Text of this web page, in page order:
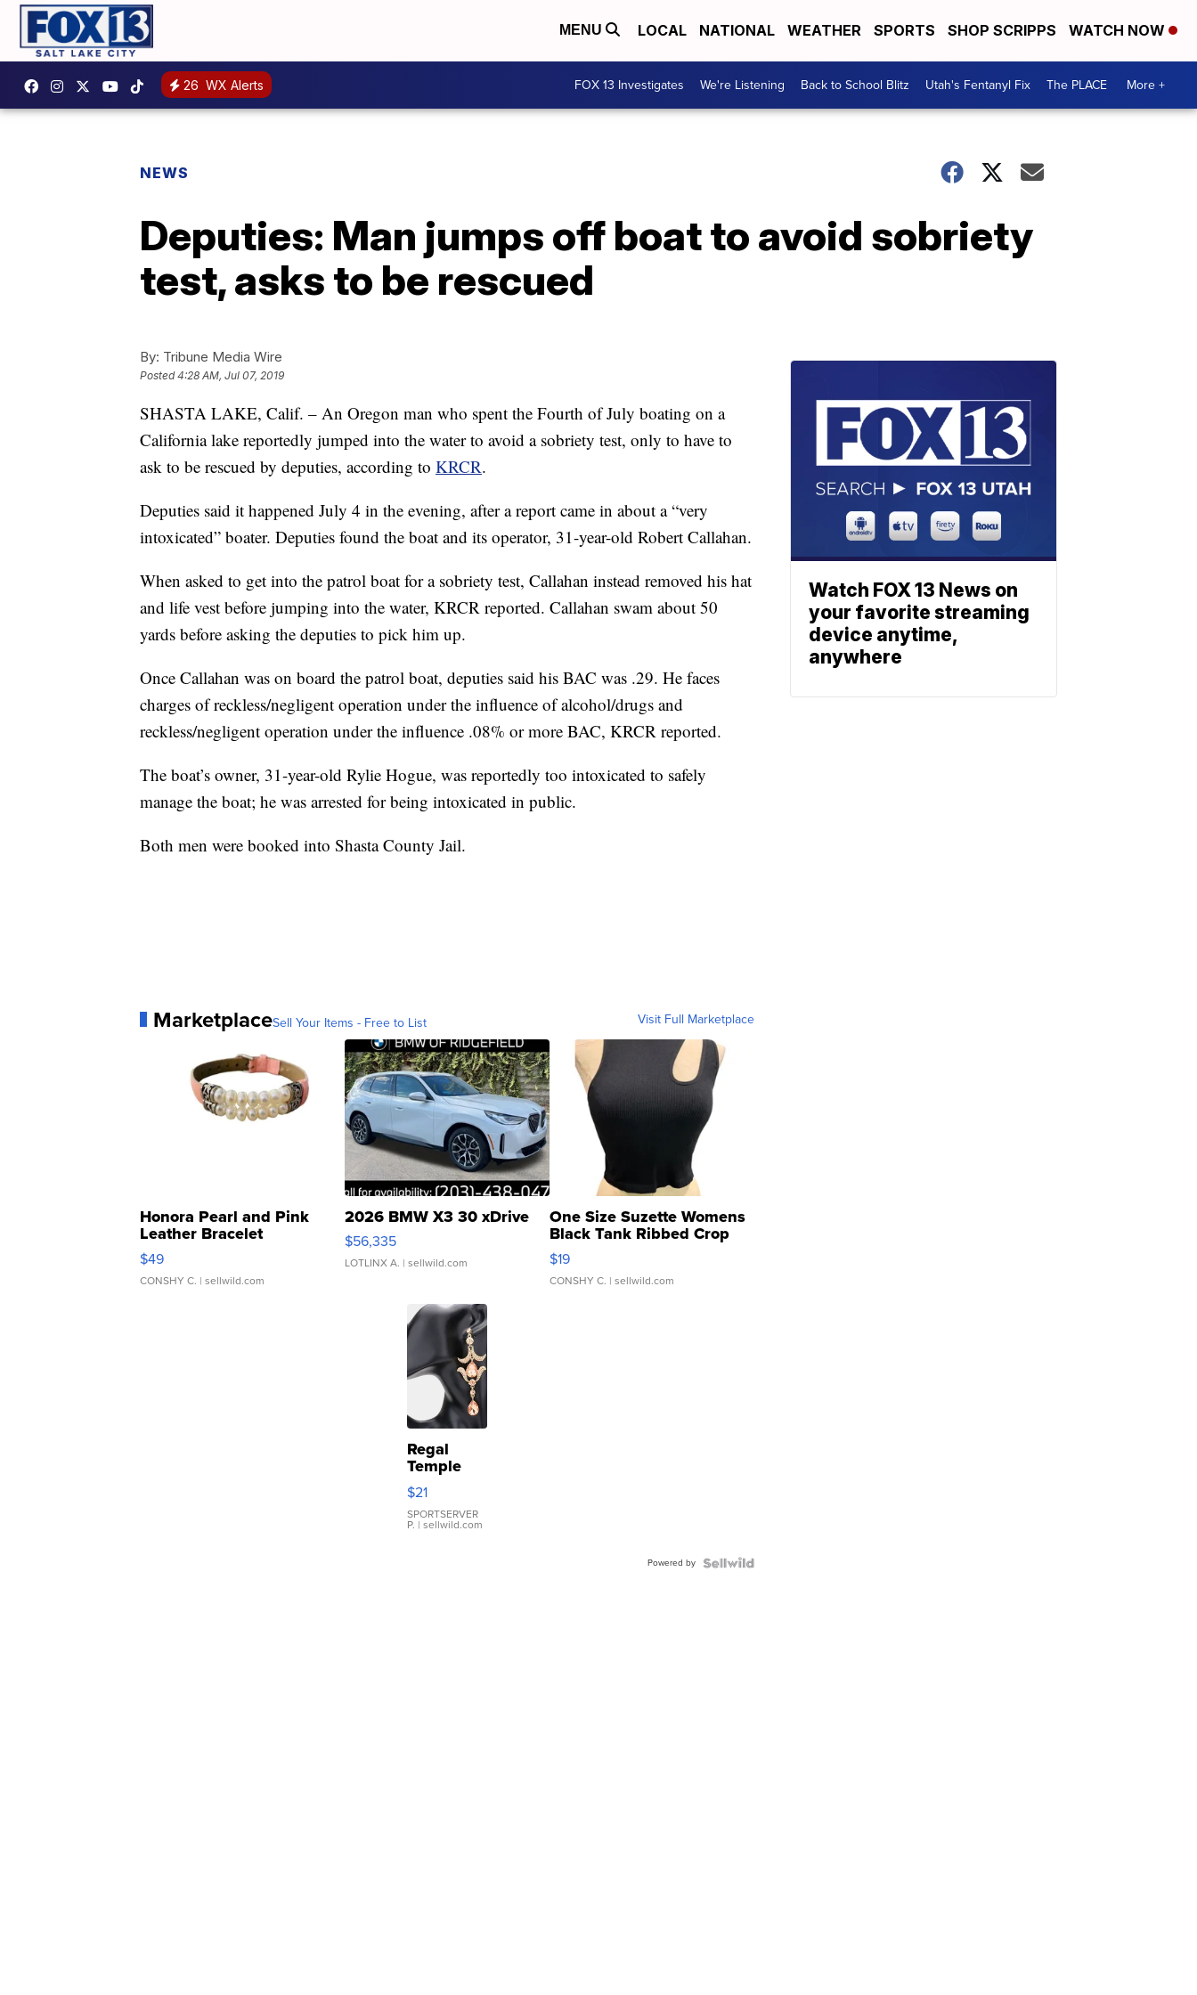
MENU LOCAL NATIONAL WEATHER SPORTS SHOP SCRIPPS WATCH NOW
26 WX Alerts FOX 13 Investigates We're Listening Back to School Blitz Utah's Fentanyl Fix The PLACE More +
NEWS
Deputies: Man jumps off boat to avoid sobriety
test, asks to be rescued
By: Tribune Media Wire
Posted4:28 AM, Jul 07, 2019
SHASTA LAKE, Calif. – An Oregon man who spent the Fourth of July boating on a
California lake reportedly jumped into the water to avoid a sobriety test, only to have to
ask to be rescued by deputies, according to KRCR.
Deputies said it happened July 4 in the evening, after a report came in about a “very
intoxicated” boater. Deputies found the boat and its operator, 31-year-old Robert Callahan.
When asked to get into the patrol boat for a sobriety test, Callahan instead removed his hat
and life vest before jumping into the water, KRCR reported. Callahan swam about 50
yards before asking the deputies to pick him up.
Once Callahan was on board the patrol boat, deputies said his BAC was .29. He faces
charges of reckless/negligent operation under the influence of alcohol/drugs and
reckless/negligent operation under the influence .08% or more BAC, KRCR reported.
The boat’s owner, 31-year-old Rylie Hogue, was reportedly too intoxicated to safely
manage the boat; he was arrested for being intoxicated in public.
Both men were booked into Shasta County Jail.
MarketplaceSell Your Items - Free to List Visit Full Marketplace
Honora Pearl and Pink
Leather Bracelet
Adjustable Buckle Clo...
$49
CONSHY C. | sellwild.com
2026 BMW X3 30 xDrive
$56,335
LOTLINX A. | sellwild.com
One Size Suzette Womens
Black Tank Ribbed Crop
Asymmetrical ...
$19
CONSHY C. | sellwild.com
Regal
Temple
Droplet
Earrings
$21
SPORTSERVER
P. | sellwild.com
Powered by
Watch FOX 13 News on
your favorite streaming
device anytime,
anywhere